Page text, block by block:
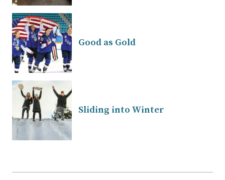
Good as Gold
Sliding into Winter